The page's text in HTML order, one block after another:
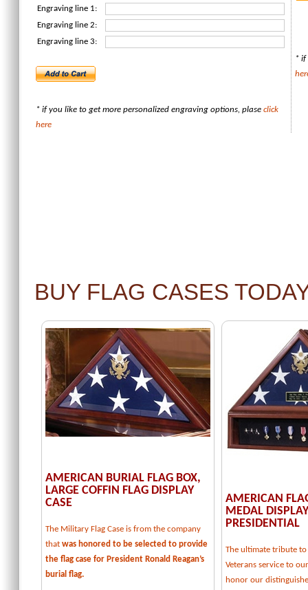
Engraving line 1:
Engraving line 2:
Engraving line 3:
* if you like to get more personalized engraving options, plase click
here
* if
BUY FLAG CASES
AMERICAN BURIAL FLAG BOX,
LARGE COFFIN FLAG DISPLAY
CASE
The Military Flag Case is from the company
that was honored to be selected to provide
the flag case for President Ronald Reagan’s
burial flag.
AMERICAN
MEDAL
PRESIDENTIAL
The ultimate tribute
Veterans service to
honor our